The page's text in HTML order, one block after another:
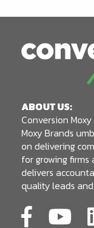
ABOUT US:
Conversion
Moxy Brands
on delivering
for growing firms
delivers
quality leads